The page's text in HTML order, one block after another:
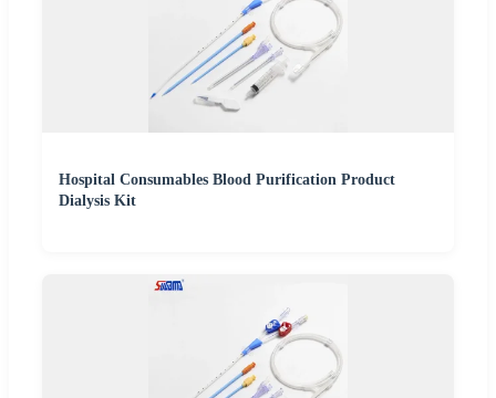
Hospital Consumables Blood Purification Product
Dialysis Kit